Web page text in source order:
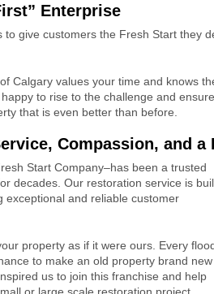
Enterprise
to give customers the Fresh Start they
Calgary values your time and knows
to rise to the challenge and
that is even better than before.
Compassion, and a
Start Company–has been a trusted
decades. Our restoration service is
exceptional and reliable customer
property as if it were ours. Every
to make an old property brand new
us to join this franchise and help